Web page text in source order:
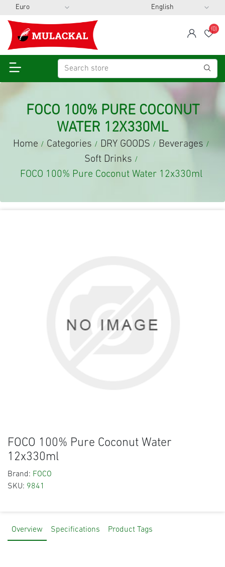
span
(0)
FOCO 100% PURE COCONUT
WATER 12X330ML
Home / Categories / DRY GOODS / Beverages /
Soft Drinks /
FOCO 100% Pure Coconut Water 12x330ml
FOCO 100% Pure Coconut Water
12x330ml
Brand: FOCO
SKU: 9841
Overview Specifications Product Tags